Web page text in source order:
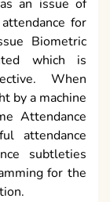
an issue of
for
Biometric
which is
When
by a machine
Attendance
attendance
subtleties
for the